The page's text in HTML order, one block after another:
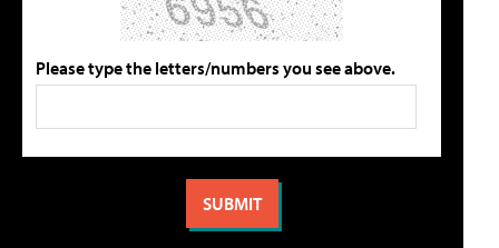
Please type the letters/numbers you see above.